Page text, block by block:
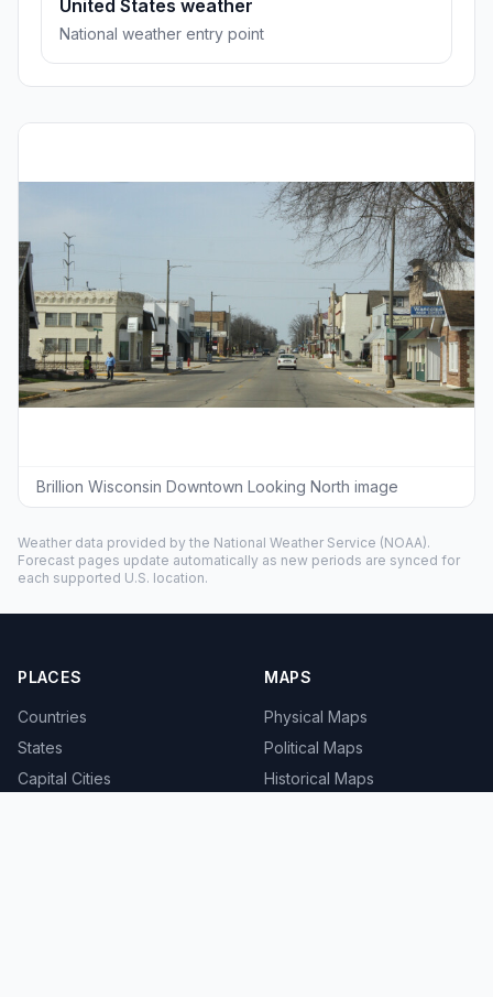
United States weather
National weather entry point
Brillion Wisconsin Downtown Looking North image
Weather data provided by the National Weather Service (NOAA).
Forecast pages update automatically as new periods are synced for
each supported U.S. location.
PLACES
Countries
States
Capital Cities
MAPS
Physical Maps
Political Maps
Historical Maps